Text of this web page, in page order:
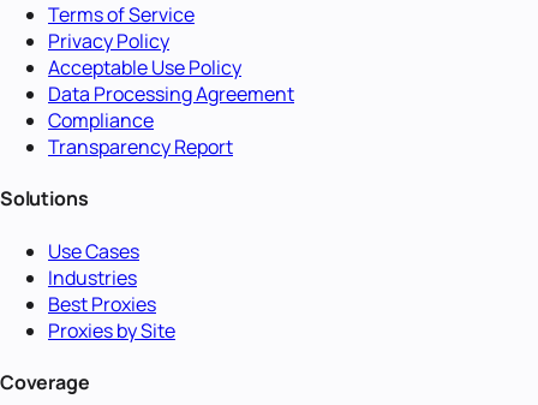
Terms of Service
Privacy Policy
Acceptable Use Policy
Data Processing Agreement
Compliance
Transparency Report
Solutions
Use Cases
Industries
Best Proxies
Proxies by Site
Coverage